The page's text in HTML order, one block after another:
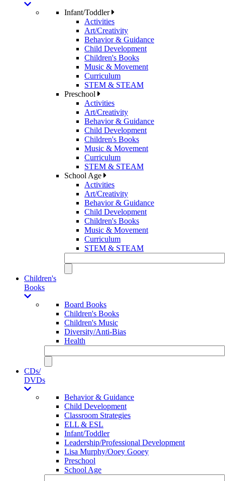
Infant/Toddler
Activities
Art/Creativity
Behavior & Guidance
Child Development
Children's Books
Music & Movement
Curriculum
STEM & STEAM
Preschool
Activities
Art/Creativity
Behavior & Guidance
Child Development
Children's Books
Music & Movement
Curriculum
STEM & STEAM
School Age
Activities
Art/Creativity
Behavior & Guidance
Child Development
Children's Books
Music & Movement
Curriculum
STEM & STEAM
Children's
Books
Board Books
Children's Books
Children's Music
Diversity/Anti-Bias
Health
CDs/
DVDs
Behavior & Guidance
Child Development
Classroom Strategies
ELL & ESL
Infant/Toddler
Leadership/Professional Development
Lisa Murphy/Ooey Gooey
Preschool
School Age